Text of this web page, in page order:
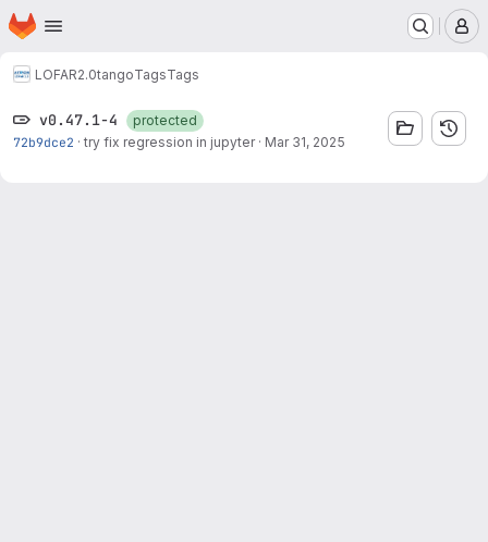
Skip to main content
Homepage
LOFAR2.0tangoTagsTags
v0.47.1-4
protected
72b9dce2 · try fix regression in jupyter · Mar 31, 2025